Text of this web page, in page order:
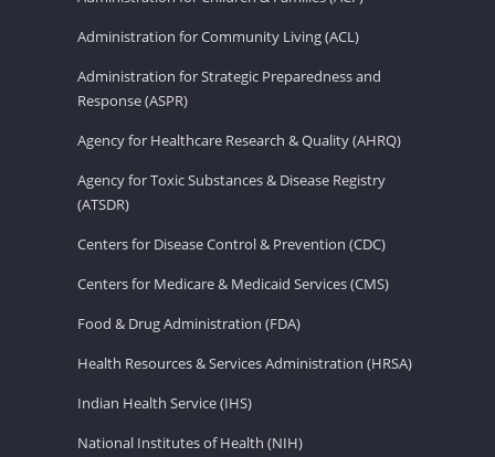
Administration for Community Living (ACL)
Administration for Strategic Preparedness and
Response (ASPR)
Agency for Healthcare Research & Quality (AHRQ)
Agency for Toxic Substances & Disease Registry
(ATSDR)
Centers for Disease Control & Prevention (CDC)
Centers for Medicare & Medicaid Services (CMS)
Food & Drug Administration (FDA)
Health Resources & Services Administration (HRSA)
Indian Health Service (IHS)
National Institutes of Health (NIH)